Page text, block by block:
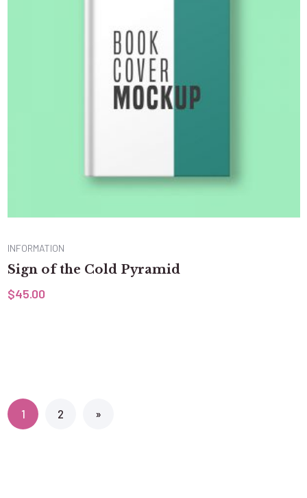
INFORMATION
Sign of the Cold Pyramid
$45.00
1 2 »